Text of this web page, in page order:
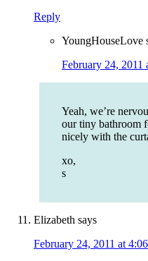
Reply
YoungHouseLove
February 24, 2011
Yeah, we’re
our tiny bathroom
nicely with the
xo,
s
Elizabeth says
February 24, 2011 at